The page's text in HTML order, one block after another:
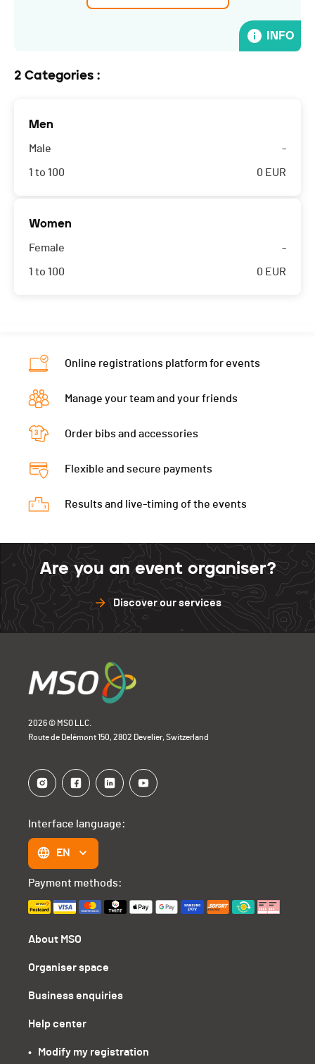
INFO
2 Categories :
Men
Male
1 to 100
-
0 EUR
Women
Female
1 to 100
-
0 EUR
Online registrations platform for events
Manage your team and your friends
Order bibs and accessories
Flexible and secure payments
Results and live-timing of the events
Are you an event organiser?
Discover our services
2026 © MSO LLC.
Route de Delémont 150, 2802 Develier, Switzerland
About MSO
Organiser space
Business enquiries
Help center
•   Modify my registration
Interface language:
EN
Payment methods: